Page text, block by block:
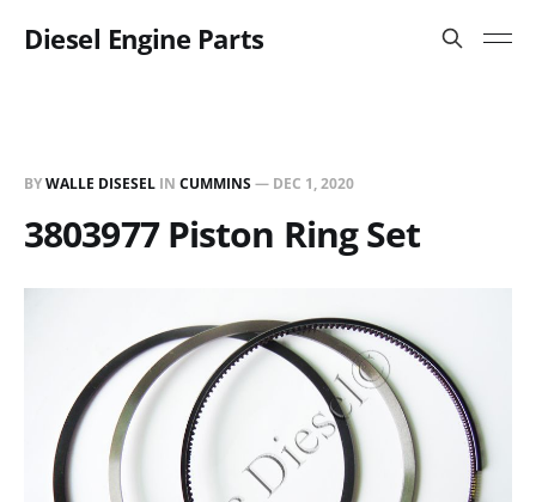
Diesel Engine Parts
BYWALLE DISESEL IN CUMMINS— DEC 1, 2020
3803977 Piston Ring Set